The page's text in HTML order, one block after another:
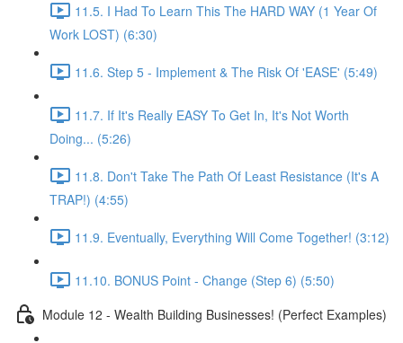
11.5. I Had To Learn This The HARD WAY (1 Year Of
Work LOST) (6:30)
11.6. Step 5 - Implement & The Risk Of 'EASE' (5:49)
11.7. If It's Really EASY To Get In, It's Not Worth
Doing... (5:26)
11.8. Don't Take The Path Of Least Resistance (It's A
TRAP!) (4:55)
11.9. Eventually, Everything Will Come Together! (3:12)
11.10. BONUS Point - Change (Step 6) (5:50)
Module 12 - Wealth Building Businesses! (Perfect Examples)